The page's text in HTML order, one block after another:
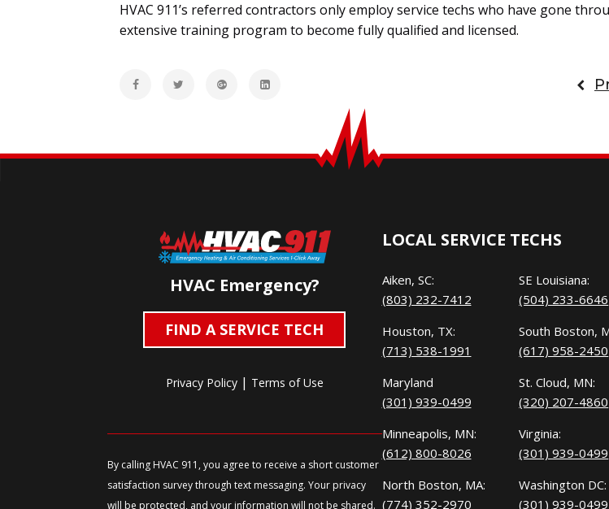
HVAC 911’s referred contractors only employ service techs who have gone
extensive training program to become fully qualified and licensed.
HVAC Emergency?
FIND A SERVICE TECH
Privacy Policy| Terms of Use
By calling HVAC 911, you agree to receive a short customer
satisfaction survey through text messaging. Your privacy
will be protected, and your information will not be shared.
LOCAL SERVICE TECHS
Aiken, SC:
(803) 232-7412
Houston, TX:
(713) 538-1991
Maryland
(301) 939-0499
Minneapolis, MN:
(612) 800-8026
North Boston, MA:
(774) 352-2970
SE Louisiana:
(504) 233-6646
South Boston,
(617) 958-2450
St. Cloud, MN:
(320) 207-4860
Virginia:
(301) 939-0499
Washington DC:
(301) 939-0499